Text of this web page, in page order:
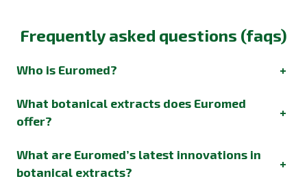
Frequently asked questions (faqs)
Who is Euromed? +
What botanical extracts does Euromed
offer?
+
What are Euromed’s latest innovations in
botanical extracts?
+